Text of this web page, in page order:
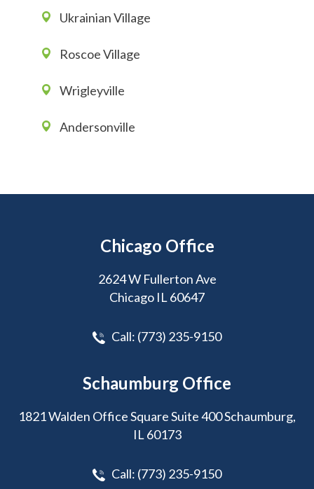
Ukrainian Village
Roscoe Village
Wrigleyville
Andersonville
Chicago Office
2624 W Fullerton Ave
Chicago IL 60647
Call: (773) 235-9150
Schaumburg Office
1821 Walden Office Square Suite 400 Schaumburg,
IL 60173
Call: (773) 235-9150